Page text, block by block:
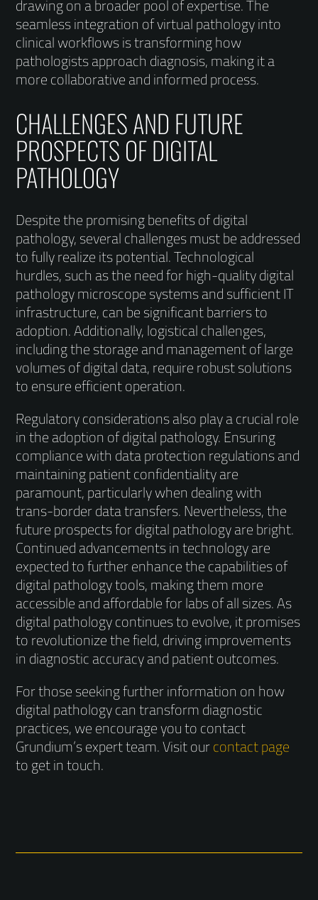
drawing on a broader pool of expertise. The
seamless integration of virtual pathology into
clinical workflows is transforming how
pathologists approach diagnosis, making it a
more collaborative and informed process.
CHALLENGES AND FUTURE
PROSPECTS OF DIGITAL
PATHOLOGY
Despite the promising benefits of digital
pathology, several challenges must be addressed
to fully realize its potential. Technological
hurdles, such as the need for high-quality digital
pathology microscope systems and sufficient IT
infrastructure, can be significant barriers to
adoption. Additionally, logistical challenges,
including the storage and management of large
volumes of digital data, require robust solutions
to ensure efficient operation.
Regulatory considerations also play a crucial role
in the adoption of digital pathology. Ensuring
compliance with data protection regulations and
maintaining patient confidentiality are
paramount, particularly when dealing with
trans-border data transfers. Nevertheless, the
future prospects for digital pathology are bright.
Continued advancements in technology are
expected to further enhance the capabilities of
digital pathology tools, making them more
accessible and affordable for labs of all sizes. As
digital pathology continues to evolve, it promises
to revolutionize the field, driving improvements
in diagnostic accuracy and patient outcomes.
For those seeking further information on how
digital pathology can transform diagnostic
practices, we encourage you to contact
Grundium’s expert team. Visit ourcontact page
to get in touch.